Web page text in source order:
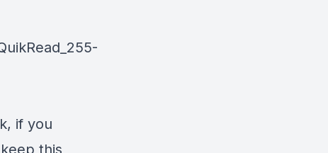
if you
this